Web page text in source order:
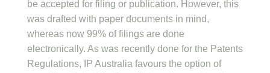
be accepted for filing or publication. However, this
was drafted with paper documents in mind,
whereas now 99% of filings are done
electronically. As was recently done for the Patents
Regulations, IP Australia favours the option of